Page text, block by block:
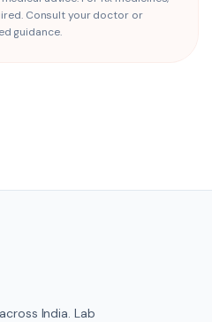
Consult your doctor or
guidance.
India. Lab